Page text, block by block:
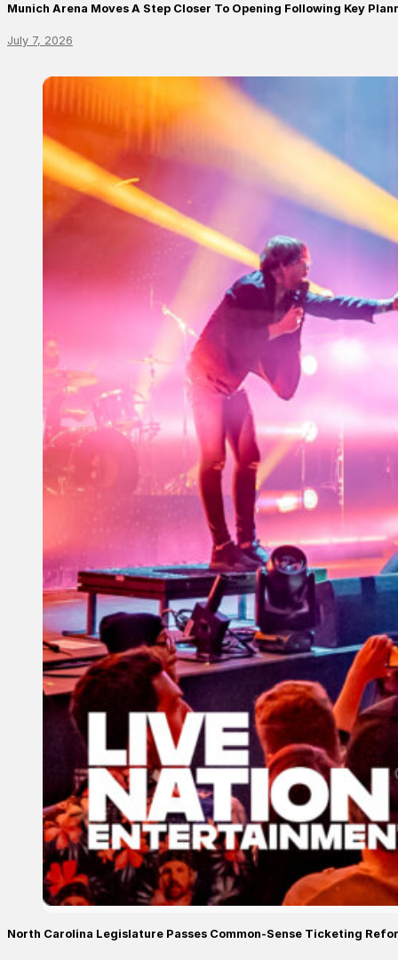
Munich Arena Moves A Step Closer To Opening Following Key
July 7, 2026
North Carolina Legislature Passes Common-Sense Ticketing